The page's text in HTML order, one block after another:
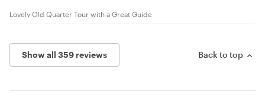
Lovely Old Quarter Tour with a Great Guide
Show all 359 reviews Back to top